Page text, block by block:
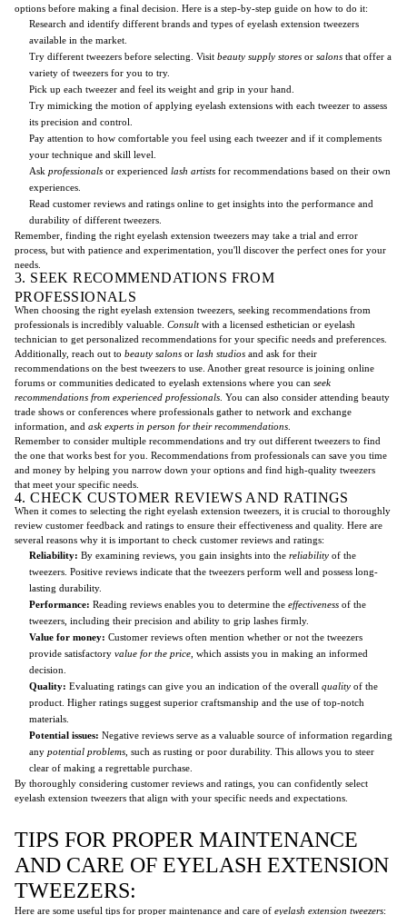
options before making a final decision. Here is a step-by-step guide on how to do it:
Research and identify different brands and types of eyelash extension tweezers
available in the market.
Try different tweezers before selecting. Visit beauty supply stores or salons that offer a
variety of tweezers for you to try.
Pick up each tweezer and feel its weight and grip in your hand.
Try mimicking the motion of applying eyelash extensions with each tweezer to assess
its precision and control.
Pay attention to how comfortable you feel using each tweezer and if it complements
your technique and skill level.
Ask professionals or experienced lash artists for recommendations based on their own
experiences.
Read customer reviews and ratings online to get insights into the performance and
durability of different tweezers.
Remember, finding the right eyelash extension tweezers may take a trial and error
process, but with patience and experimentation, you'll discover the perfect ones for your
needs.
3. SEEK RECOMMENDATIONS FROM
PROFESSIONALS
When choosing the right eyelash extension tweezers, seeking recommendations from
professionals is incredibly valuable. Consultwith a licensed esthetician or eyelash
technician to get personalized recommendations for your specific needs and preferences.
Additionally, reach out to beauty salons or lash studios and ask for their
recommendations on the best tweezers to use. Another great resource is joining online
forums or communities dedicated to eyelash extensions where you can seek
recommendations from experienced professionals . You can also consider attending beauty
trade shows or conferences where professionals gather to network and exchange
information, and ask experts in person for their recommendations
Remember to consider multiple recommendations and try out different tweezers to find
the one that works best for you. Recommendations from professionals can save you time
and money by helping you narrow down your options and find high-quality tweezers
that meet your specific needs.
4. CHECK CUSTOMER REVIEWS AND RATINGS
When it comes to selecting the right eyelash extension tweezers, it is crucial to thoroughly
review customer feedback and ratings to ensure their effectiveness and quality. Here are
several reasons why it is important to check customer reviews and ratings:
Reliability: By examining reviews, you gain insights into the reliability of the
tweezers. Positive reviews indicate that the tweezers perform well and possess long-
lasting durability.
Performance: Reading reviews enables you to determine the effectiveness of the
tweezers, including their precision and ability to grip lashes firmly.
Value for money: Customer reviews often mention whether or not the tweezers
provide satisfactory value for the price , which assists you in making an informed
decision.
Quality: Evaluating ratings can give you an indication of the overall quality of the
product. Higher ratings suggest superior craftsmanship and the use of top-notch
materials.
Potential issues: Negative reviews serve as a valuable source of information regarding
any potential problems , such as rusting or poor durability. This allows you to steer
clear of making a regrettable purchase.
By thoroughly considering customer reviews and ratings, you can confidently select
eyelash extension tweezers that align with your specific needs and expectations.
TIPS FOR PROPER MAINTENANCE
AND CARE OF EYELASH EXTENSION
TWEEZERS:
Here are some useful tips for proper maintenance and care of eyelash extension tweezers: